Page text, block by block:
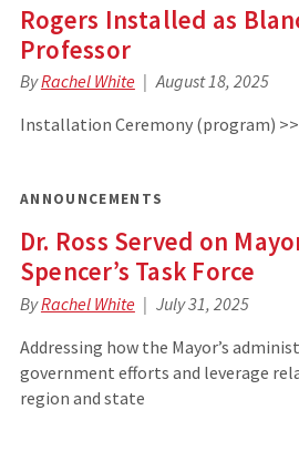
Rogers Installed as
Professor
ByRachel White
August 18, 2025
Installation Ceremony (program)
ANNOUNCEMENTS
Dr. Ross Served on
Spencer’s Task Force
ByRachel White
July 31, 2025
Addressing how the Mayor’s
government efforts and leverage
region and state